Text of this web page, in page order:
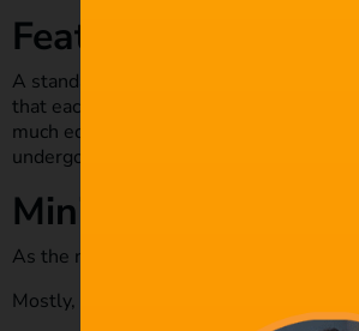
Feature film
A standard feature film will run for
that each minute equates to 1 page of
much editing, especially by the cast or
undergo lots of editing and cutting to
Mini-series
As the name suggests, these are
Mostly, the scriptwriter maybe doubling